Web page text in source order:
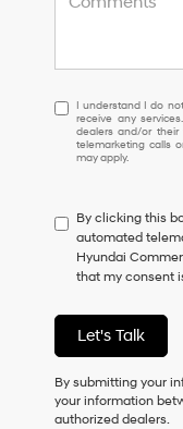
I understand I
I understand I do
receive any
dealers and/or
telemarketing calls
may apply.
By clicking this
automated
Hyundai
that my consent
Let's Talk
By submitting your
your information
authorized dealers.